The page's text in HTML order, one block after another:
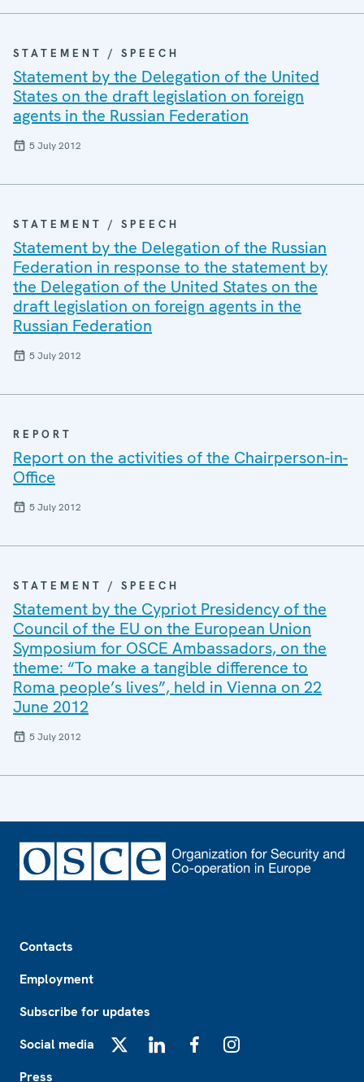
STATEMENT / SPEECH
Statement by the Delegation of the United
States on the draft legislation on foreign
agents in the Russian Federation
5 July 2012
STATEMENT / SPEECH
Statement by the Delegation of the Russian
Federation in response to the statement by
the Delegation of the United States on the
draft legislation on foreign agents in the
Russian Federation
5 July 2012
REPORT
Report on the activities of the Chairperson-in-
Office
5 July 2012
STATEMENT / SPEECH
Statement by the Cypriot Presidency of the
Council of the EU on the European Union
Symposium for OSCE Ambassadors, on the
theme: “To make a tangible difference to
Roma people’s lives”, held in Vienna on 22
June 2012
5 July 2012
Contacts
Employment
Subscribe for updates
Social media
Press